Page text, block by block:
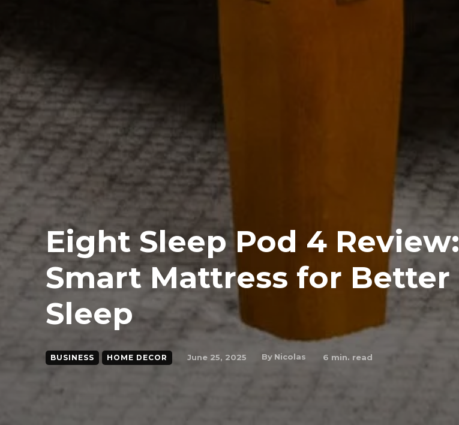
Eight Sleep Pod 4 Review:
Smart Mattress for Better
Sleep
BUSINESS HOME DECOR June 25, 2025 By Nicolas 6 min. read